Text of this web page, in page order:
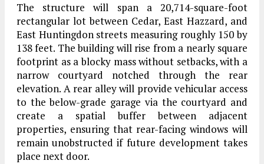
The structure will span a 20,714-square-foot
rectangular lot between Cedar, East Hazzard, and
East Huntingdon streets measuring roughly 150 by
138 feet. The building will rise from a nearly square
footprint as a blocky mass without setbacks, with a
narrow courtyard notched through the rear
elevation. A rear alley will provide vehicular access
to the below-grade garage via the courtyard and
create a spatial buffer between adjacent
properties, ensuring that rear-facing windows will
remain unobstructed if future development takes
place next door.